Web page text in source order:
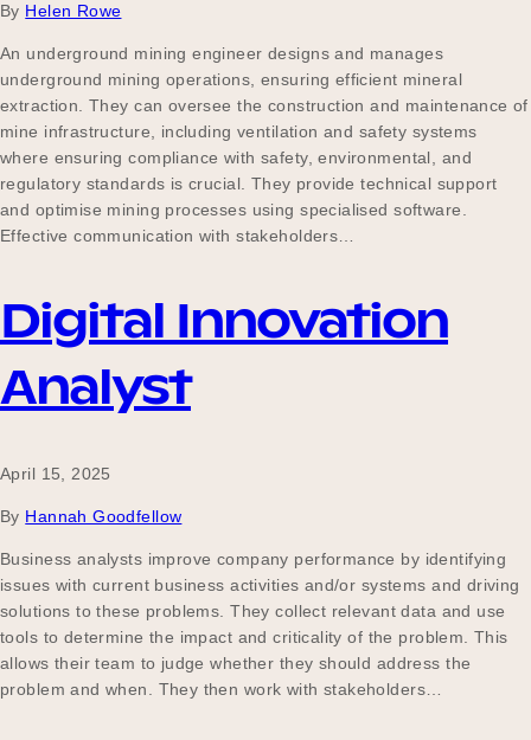
By Helen Rowe
An underground mining engineer designs and manages
underground mining operations, ensuring efficient mineral
extraction. They can oversee the construction and maintenance of
mine infrastructure, including ventilation and safety systems
where ensuring compliance with safety, environmental, and
regulatory standards is crucial. They provide technical support
and optimise mining processes using specialised software.
Effective communication with stakeholders…
Digital Innovation
Analyst
April 15, 2025
By Hannah Goodfellow
Business analysts improve company performance by identifying
issues with current business activities and/or systems and driving
solutions to these problems. They collect relevant data and use
tools to determine the impact and criticality of the problem. This
allows their team to judge whether they should address the
problem and when. They then work with stakeholders…